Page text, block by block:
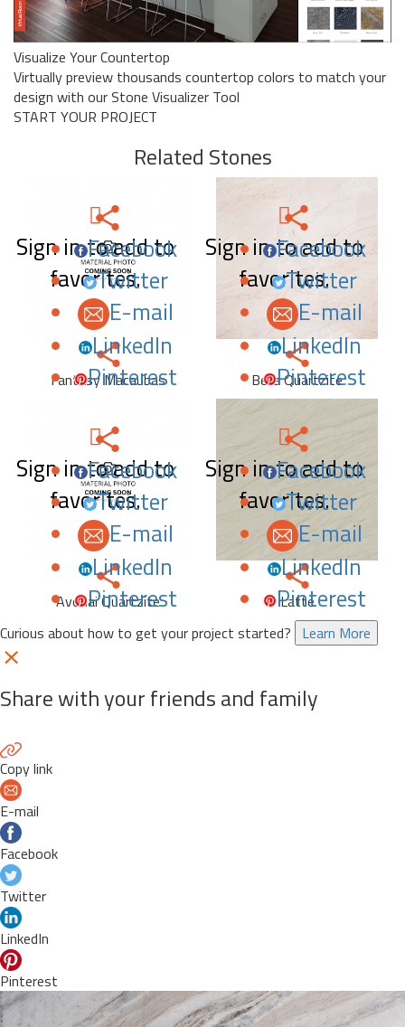
Visualize Your Countertop
Virtually preview thousands countertop colors to match your
design with our Stone Visualizer Tool
START YOUR PROJECT
Related Stones
Sign in to add to
favorites.
Facebook
Twitter
E-mail
LinkedIn
Pinterest
Fantasy Macaubas
Sign in to add to
favorites.
Facebook
Twitter
E-mail
LinkedIn
Pinterest
Bella Quartzite
Sign in to add to
favorites.
Facebook
Twitter
E-mail
LinkedIn
Pinterest
Avohai Quartzite
Sign in to add to
favorites.
Facebook
Twitter
E-mail
LinkedIn
Pinterest
Latte
Curious about how to get your project started? Learn More
Share with your friends and family
Copy link
E-mail
Facebook
Twitter
LinkedIn
Pinterest